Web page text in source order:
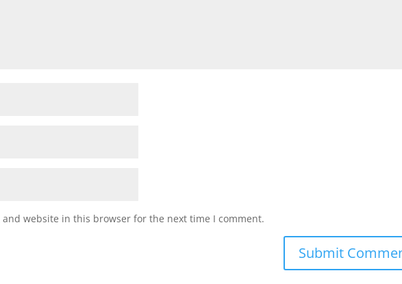
and website in this browser for the next time I comment.